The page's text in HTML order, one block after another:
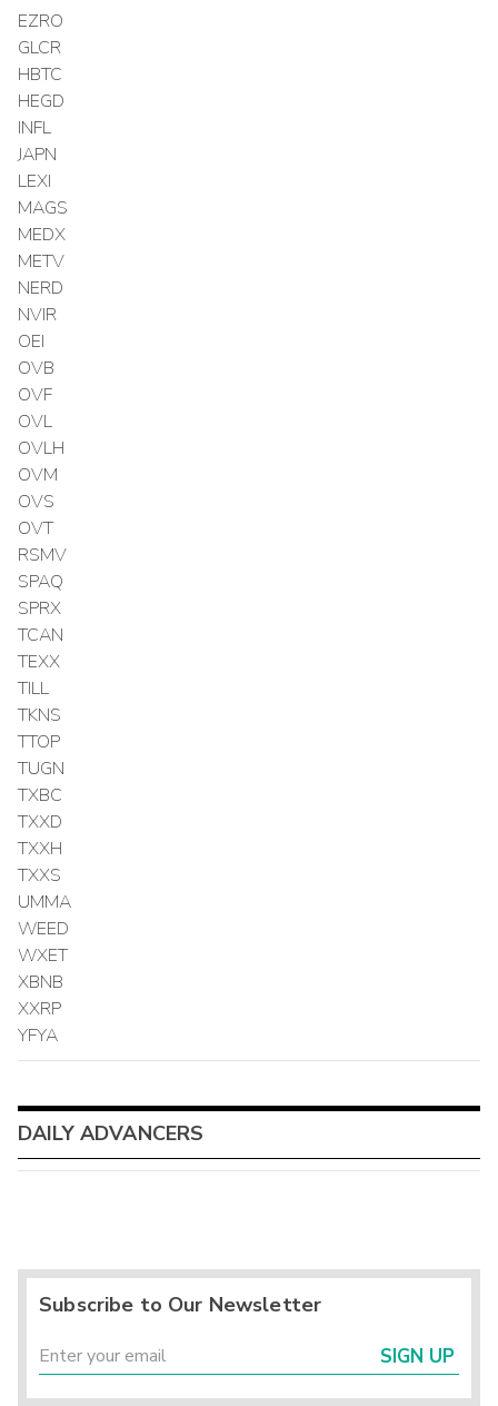
EZRO
GLCR
HBTC
HEGD
INFL
JAPN
LEXI
MAGS
MEDX
METV
NERD
NVIR
OEI
OVB
OVF
OVL
OVLH
OVM
OVS
OVT
RSMV
SPAQ
SPRX
TCAN
TEXX
TILL
TKNS
TTOP
TUGN
TXBC
TXXD
TXXH
TXXS
UMMA
WEED
WXET
XBNB
XXRP
YFYA
DAILY ADVANCERS
Subscribe to Our Newsletter
SIGN UP